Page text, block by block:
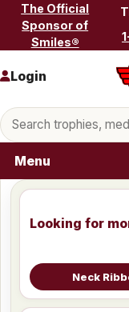
Skip to content
The Official
Sponsor of
Smiles®
Search products
Login
Menu
Looking for
Neck